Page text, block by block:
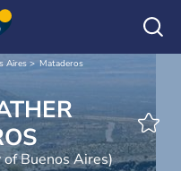
Aires Mataderos
Buenos Aires)